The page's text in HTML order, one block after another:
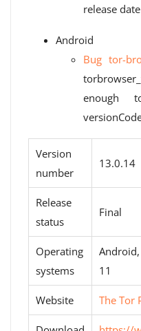
release
Android
Bug tor-
enough
Version
number
13.0.14
Release
status
Final
Operating
systems
11
Website The Tor